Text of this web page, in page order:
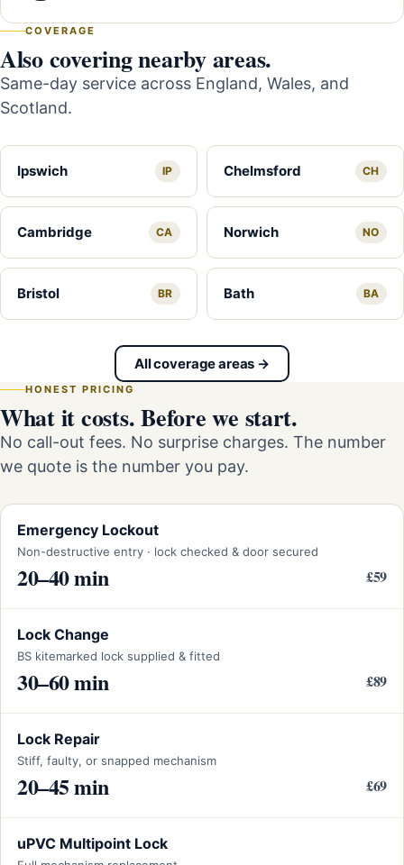
COVERAGE
Also covering nearby areas.
Same-day service across England, Wales, and
Scotland.
Ipswich IP Chelmsford CH
Cambridge CA Norwich NO
Bristol BR Bath BA
All coverage areas →
HONEST PRICING
What it costs. Before we start.
No call-out fees. No surprise charges. The number
we quote is the number you pay.
Emergency Lockout
Non-destructive entry · lock checked & door secured
20–40 min £59
Lock Change
BS kitemarked lock supplied & fitted
30–60 min £89
Lock Repair
Stiff, faulty, or snapped mechanism
20–45 min £69
uPVC Multipoint Lock